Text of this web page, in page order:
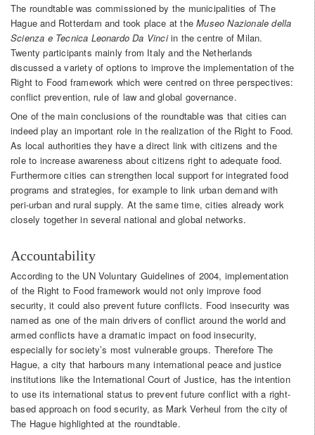
The roundtable was commissioned by the municipalities of The
Hague and Rotterdam and took place at theMuseo Nazionale della
Scienza e Tecnica Leonardo Da Vinciin the centre of Milan.
Twenty participants mainly from Italy and the Netherlands
discussed a variety of options to improve the implementation of the
Right to Food framework which were centred on three perspectives:
conflict prevention, rule of law and global governance.
One of the main conclusions of the roundtable was that cities can
indeed play an important role in the realization of the Right to Food.
As local authorities they have a direct link with citizens and the
role to increase awareness about citizens right to adequate food.
Furthermore cities can strengthen local support for integrated food
programs and strategies, for example to link urban demand with
peri-urban and rural supply. At the same time, cities already work
closely together in several national and global networks.
Accountability
According to the UN Voluntary Guidelines of 2004, implementation
of the Right to Food framework would not only improve food
security, it could also prevent future conflicts. Food insecurity was
named as one of the main drivers of conflict around the world and
armed conflicts have a dramatic impact on food insecurity,
especially for society’s most vulnerable groups. Therefore The
Hague, a city that harbours many international peace and justice
institutions like the International Court of Justice, has the intention
to use its international status to prevent future conflict with a right-
based approach on food security, as Mark Verheul from the city of
The Hague highlighted at the roundtable.